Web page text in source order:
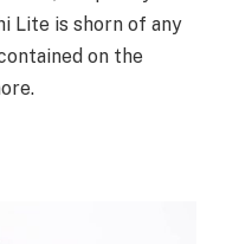
Lite is shorn of any
on the